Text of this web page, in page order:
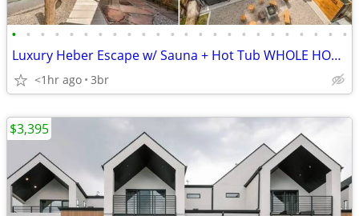
• • • • • • • • • • • • • • • • • • • • • • • •
Luxury Heber Escape w/ Sauna + Hot Tub WHOLE HOME!
<1hr ago 3br
$3,395